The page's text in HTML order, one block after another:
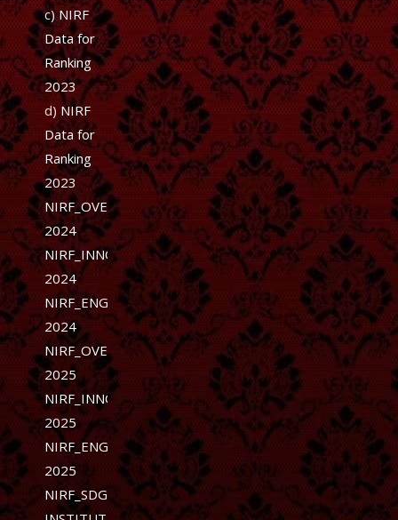
c)NIRF
Data for
Ranking
2023
d) NIRF
Data for
Ranking
2023
NIRF_OVERALL-
2024
NIRF_INNOVATION-
2024
NIRF_ENGINEERING-
2024
NIRF_OVERALL-
2025
NIRF_INNOVATION-
2025
NIRF_ENGINEERING-
2025
NIRF_SDG